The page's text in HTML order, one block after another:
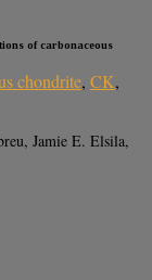
of carbonaceous
chondrite, CK,
Jamie E. Elsila,